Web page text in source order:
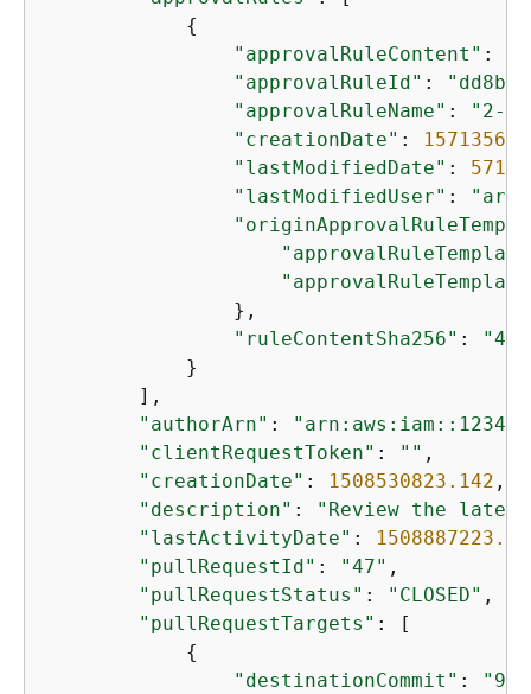
{
"approvalRuleContent" :
"approvalRuleId" :
"approvalRuleName" :
"2-
"creationDate" :
"lastModifiedDate" :
"lastModifiedUser" :
                },
"ruleContentSha256" :
            }
        ],
"authorArn" :
"clientRequestToken" : "" ,
"creationDate" : 1508530823.142 ,
"description" :
"Review the
"lastActivityDate" :
"pullRequestId" : "47" ,
"pullRequestStatus" : "CLOSED" ,
"pullRequestTargets" : [
{
"destinationCommit" :